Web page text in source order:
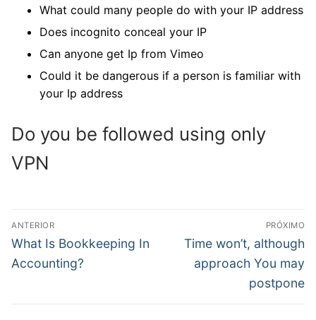
What could many people do with your IP address
Does incognito conceal your IP
Can anyone get Ip from Vimeo
Could it be dangerous if a person is familiar with
your Ip address
Do you be followed using only
VPN
Navegação
de
Post
ANTERIOR
Post
anterior:
What Is Bookkeeping In
Accounting?
PRÓXIMO
Próximo
post:
Time won’t, although
approach You may
postpone